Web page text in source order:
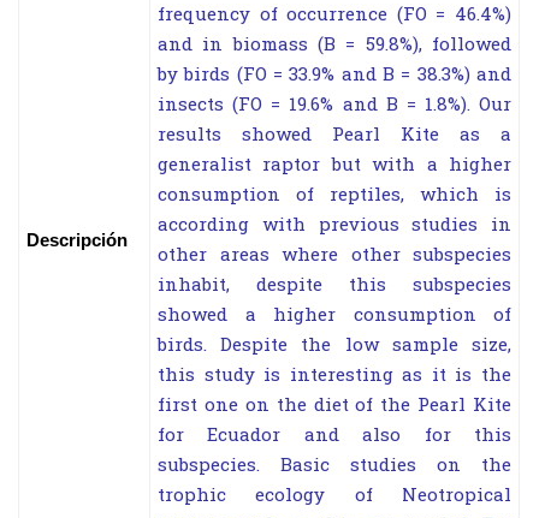
Descripción
frequency of occurrence (FO = 46.4%)
and in biomass (B = 59.8%), followed
by birds (FO = 33.9% and B = 38.3%) and
insects (FO = 19.6% and B = 1.8%). Our
results showed Pearl Kite as a
generalist raptor but with a higher
consumption of reptiles, which is
according with previous studies in
other areas where other subspecies
inhabit, despite this subspecies
showed a higher consumption of
birds. Despite the low sample size,
this study is interesting as it is the
first one on the diet of the Pearl Kite
for Ecuador and also for this
subspecies. Basic studies on the
trophic ecology of Neotropical